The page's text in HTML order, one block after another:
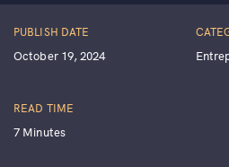
PUBLISH DATE
October 19, 2024
READ TIME
7 Minutes